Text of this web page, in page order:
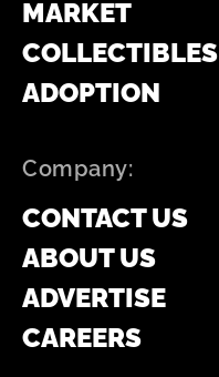
MARKET
COLLECTIBLES
ADOPTION
Company:
CONTACT US
ABOUT US
ADVERTISE
CAREERS